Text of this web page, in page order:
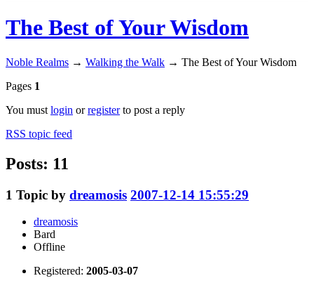
The Best of Your Wisdom
Noble Realms → Walking the Walk → The Best of Your Wisdom
Pages 1
You must login orregisterto post a reply
RSS topic feed
Posts: 11
1 Topic by dreamosis 2007-12-14 15:55:29
dreamosis
Bard
Offline
Registered: 2005-03-07